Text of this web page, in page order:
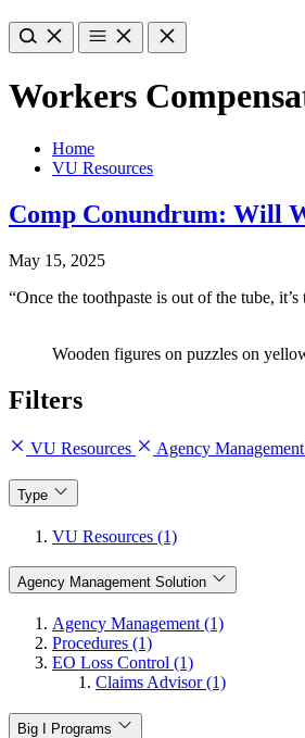
Workers
Home
VU Resources
Comp Conundrum: Will
May 15, 2025
“Once the toothpaste is out of the tube,
Wooden figures on puzzles on
Filters
VU Resources Agency Management
Type
VU Resources (1)
Agency Management Solution
Agency Management (1)
Procedures (1)
EO Loss Control (1)
Claims Advisor (1)
Big I Programs